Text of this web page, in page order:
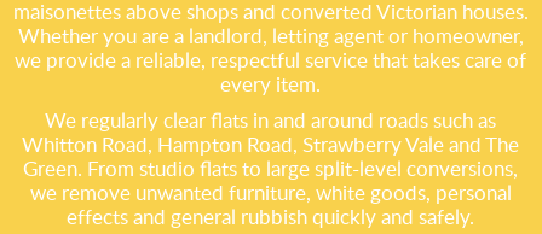
maisonettes above shops and converted Victorian houses.
Whether you are a landlord, letting agent or homeowner,
we provide a reliable, respectful service that takes care of
every item.
We regularly clear flats in and around roads such as
Whitton Road, Hampton Road, Strawberry Vale and The
Green. From studio flats to large split-level conversions,
we remove unwanted furniture, white goods, personal
effects and general rubbish quickly and safely.